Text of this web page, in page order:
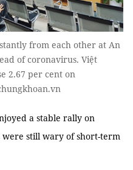
from each other at An
of coronavirus. Việt
2.67 per cent on
a stable rally on
were still wary of short-term